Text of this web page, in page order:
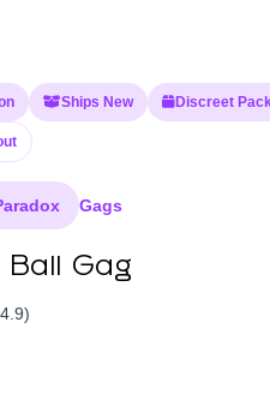
Ships New Discreet
Gags
Ball Gag